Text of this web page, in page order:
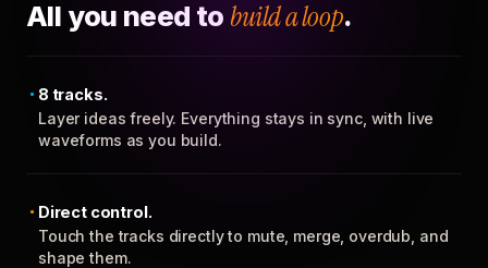
All you need to build a loop.
8 tracks.
Layer ideas freely. Everything stays in sync, with live
waveforms as you build.
Direct control.
Touch the tracks directly to mute, merge, overdub, and
shape them.